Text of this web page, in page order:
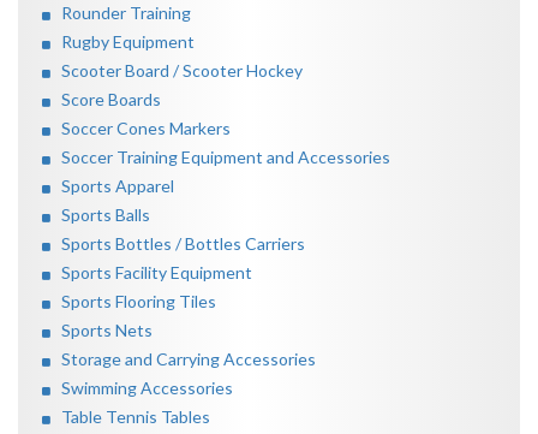
Rounder Training
Rugby Equipment
Scooter Board / Scooter Hockey
Score Boards
Soccer Cones Markers
Soccer Training Equipment and Accessories
Sports Apparel
Sports Balls
Sports Bottles / Bottles Carriers
Sports Facility Equipment
Sports Flooring Tiles
Sports Nets
Storage and Carrying Accessories
Swimming Accessories
Table Tennis Tables